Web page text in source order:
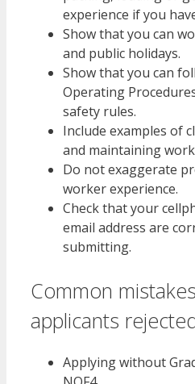
experience if you
Show that you can
and public holidays.
Show that you can
Operating
safety rules.
Include examples of
and maintaining
Do not exaggerate
worker experience.
Check that your
email address are
submitting.
Common
applicants
Applying without